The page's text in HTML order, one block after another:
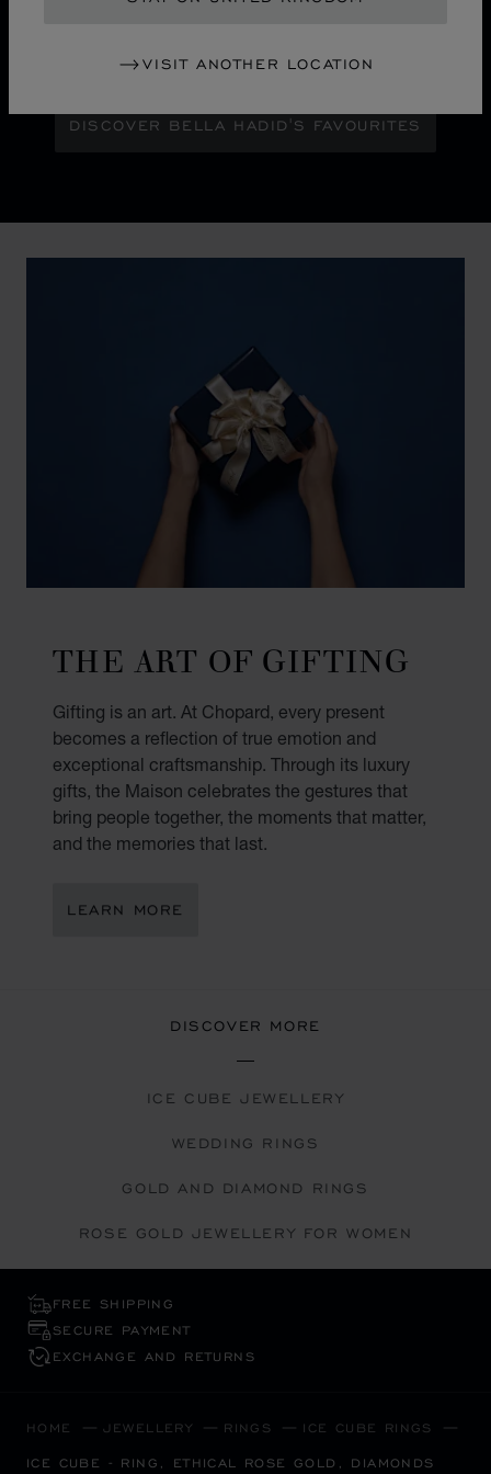
VISIT ANOTHER LOCATION
Maison Ambassador Bella Hadid shines with bold
with the pixelated luminosity of a city at night.
DISCOVER BELLA HADID'S FAVOURITES
THE ART OF GIFTING
Gifting is an art. At Chopard, every present
becomes a reflection of true emotion and
exceptional craftsmanship. Through its luxury
gifts, the Maison celebrates the gestures that
bring people together, the moments that matter,
and the memories that last.
LEARN MORE
DISCOVER MORE
ICE CUBE JEWELLERY
WEDDING RINGS
GOLD AND DIAMOND RINGS
ROSE GOLD JEWELLERY FOR WOMEN
FREE SHIPPING
SECURE PAYMENT
EXCHANGE AND RETURNS
HOME JEWELLERY RINGS ICE CUBE RINGS
ICE CUBE - RING, ETHICAL ROSE GOLD, DIAMONDS